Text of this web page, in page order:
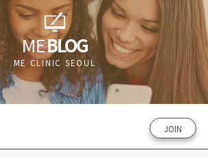
MEBLOG
ME CLINIC SEOUL
JOIN